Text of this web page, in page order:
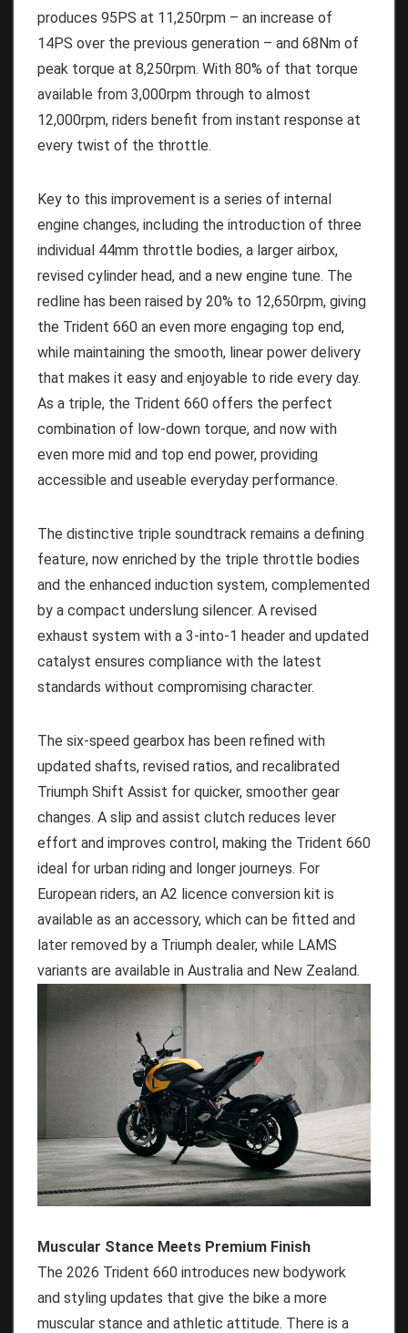
produces 95PS at 11,250rpm – an increase of
14PS over the previous generation – and 68Nm of
peak torque at 8,250rpm. With 80% of that torque
available from 3,000rpm through to almost
12,000rpm, riders benefit from instant response at
every twist of the throttle.
Key to this improvement is a series of internal
engine changes, including the introduction of three
individual 44mm throttle bodies, a larger airbox,
revised cylinder head, and a new engine tune. The
redline has been raised by 20% to 12,650rpm, giving
the Trident 660 an even more engaging top end,
while maintaining the smooth, linear power delivery
that makes it easy and enjoyable to ride every day.
As a triple, the Trident 660 offers the perfect
combination of low-down torque, and now with
even more mid and top end power, providing
accessible and useable everyday performance.
The distinctive triple soundtrack remains a defining
feature, now enriched by the triple throttle bodies
and the enhanced induction system, complemented
by a compact underslung silencer. A revised
exhaust system with a 3-into-1 header and updated
catalyst ensures compliance with the latest
standards without compromising character.
The six-speed gearbox has been refined with
updated shafts, revised ratios, and recalibrated
Triumph Shift Assist for quicker, smoother gear
changes. A slip and assist clutch reduces lever
effort and improves control, making the Trident 660
ideal for urban riding and longer journeys. For
European riders, an A2 licence conversion kit is
available as an accessory, which can be fitted and
later removed by a Triumph dealer, while LAMS
variants are available in Australia and New Zealand.
Muscular Stance Meets Premium Finish
The 2026 Trident 660 introduces new bodywork
and styling updates that give the bike a more
muscular stance and athletic attitude. There is a